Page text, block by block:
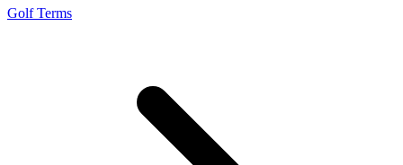
Golf Terms